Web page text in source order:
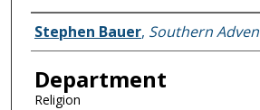
Authors
Stephen Bauer, Southern
Department
Religion